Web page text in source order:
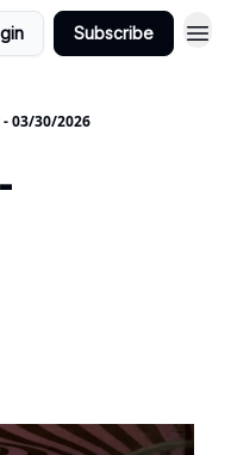
Subscribe
03/30/2026